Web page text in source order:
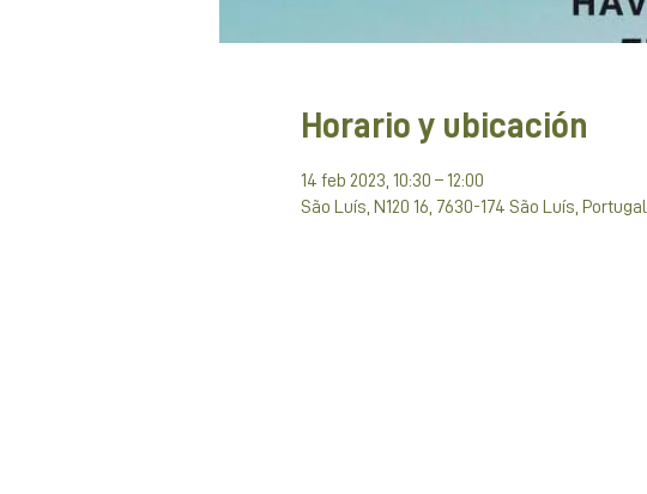
Horario y ubicación
14 feb 2023, 10:30 – 12:00
São Luís, N120 16, 7630-174 São Luís, Portugal